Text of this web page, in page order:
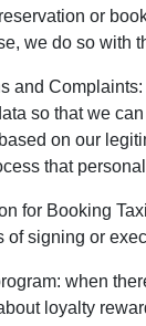
or
we do so with
and
so that we
on our
that
for Booking
of signing or
when
loyalty